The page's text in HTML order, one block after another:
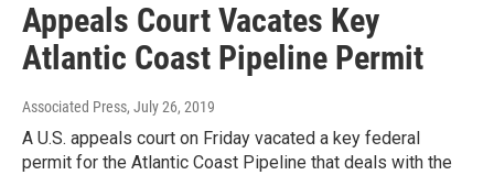
Appeals Court Vacates Key
Atlantic Coast Pipeline Permit
Associated Press, July 26, 2019
A U.S. appeals court on Friday vacated a key federal
permit for the Atlantic Coast Pipeline that deals with the